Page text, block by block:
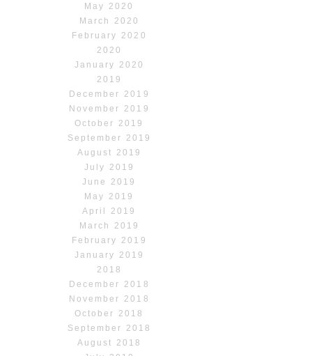
May 2020
March 2020
February 2020
2020
January 2020
2019
December 2019
November 2019
October 2019
September 2019
August 2019
July 2019
June 2019
May 2019
April 2019
March 2019
February 2019
January 2019
2018
December 2018
November 2018
October 2018
September 2018
August 2018